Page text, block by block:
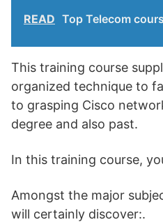
READ Top Telecom
This training course
organized technique to
to grasping Cisco
degree and also past.
In this training course,
Amongst the major
will certainly discover:.